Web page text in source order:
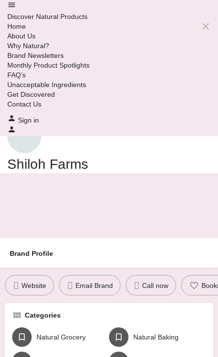
Discover Natural Products
Home
About Us
Why Natural?
Brand Newsletters
Monthly Product Spotlights
FAQ’s
Unacceptable Ingredients
Get Discovered
Contact Us
Sign in
Shiloh Farms
Brand Profile
Website Email Brand Call now
Categories
Natural Grocery Natural Baking